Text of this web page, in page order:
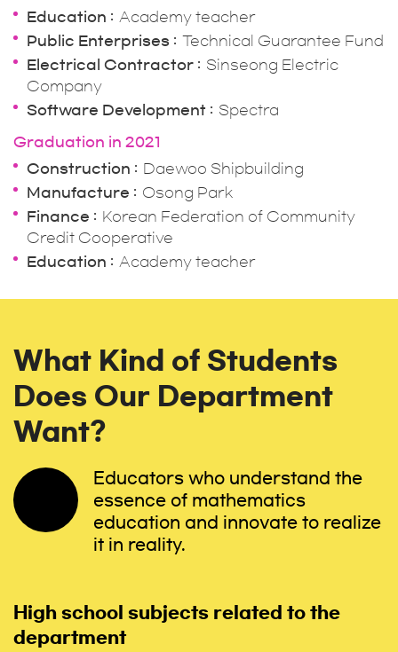
Education
Academy teacher
Public Enterprises
Technical Guarantee Fund
Electrical Contractor
Sinseong Electric
Company
Software Development
Spectra
Graduation in 2021
Construction
Daewoo Shipbuilding
Manufacture
Osong Park
Finance
Korean Federation of Community
Credit Cooperative
Education
Academy teacher
What Kind of Students
Does Our Department
Want?
Educators who understand the
essence of mathematics
education and innovate to realize
it in reality.
High school subjects related to the
department